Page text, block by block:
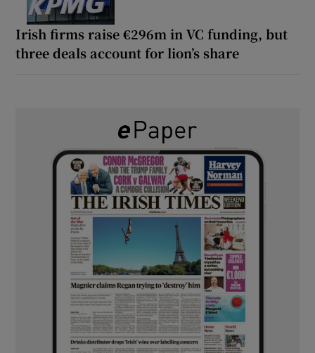
Irish firms raise €296m in VC funding, but
three deals account for lion’s share